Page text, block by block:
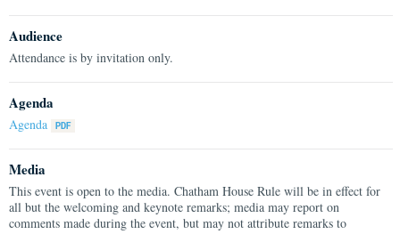
Audience
Attendance is by invitation only.
Agenda
Agenda
Media
This event is open to the media. Chatham House Rule will be in effect for
all but the welcoming and keynote remarks; media may report on
comments made during the event, but may not attribute remarks to